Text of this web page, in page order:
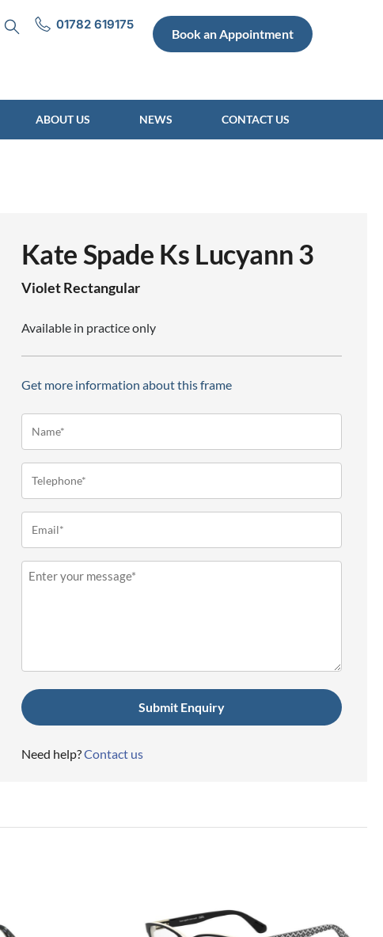
01782 619175
Book an Appointment
ABOUT US NEWS CONTACT US
Kate Spade Ks Lucyann 3
Violet Rectangular
Available in practice only
Get more information about this frame
(Required)
Message
Need help?Contact us